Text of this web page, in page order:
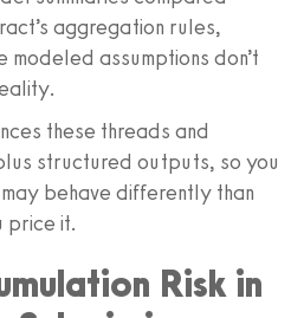
aggregation rules,
modeled assumptions don’t
these threads and
structured outputs, so you
behave differently than
it.
Risk in